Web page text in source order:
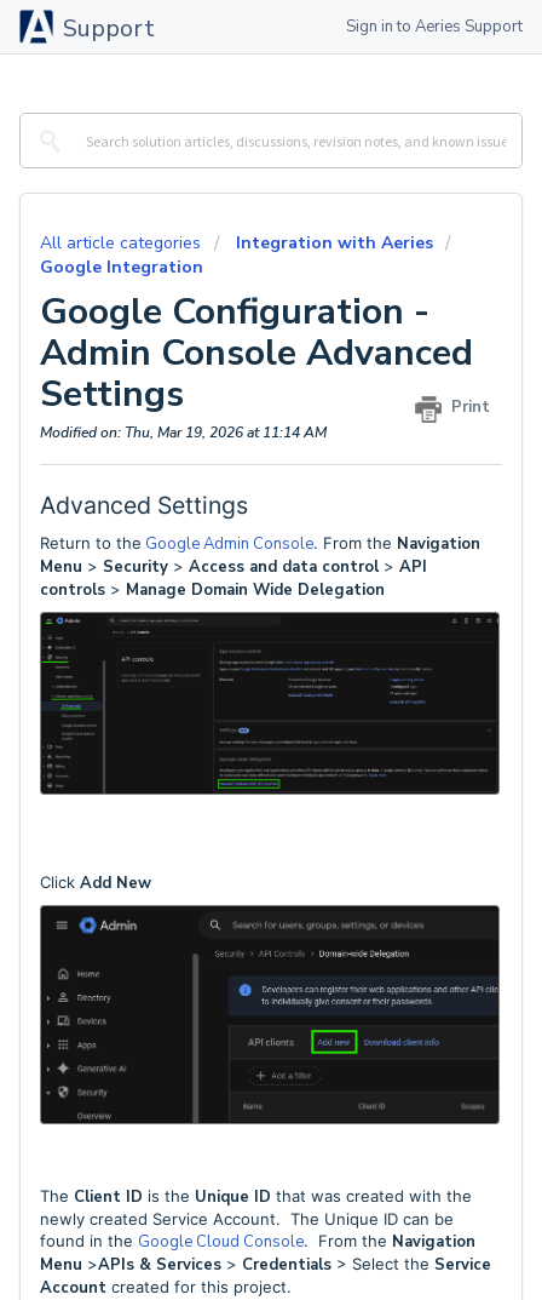
Support Sign in to Aeries Support
All article categories
Integration with Aeries
Google Integration
Google Configuration -
Admin Console Advanced
Settings
Print
Modified on: Thu, Mar 19, 2026 at 11:14 AM
Advanced Settings
Return to the Google Admin Console. From the Navigation
Menu > Security > Access and data control> API
controls > Manage Domain Wide Delegation
Click Add New
The Client ID is the Unique ID that was created with the
newly created Service Account. The Unique ID can be
found in the Google Cloud Console. From the Navigation
Menu >APIs & Services > Credentials > Select the Service
Account created for this project.